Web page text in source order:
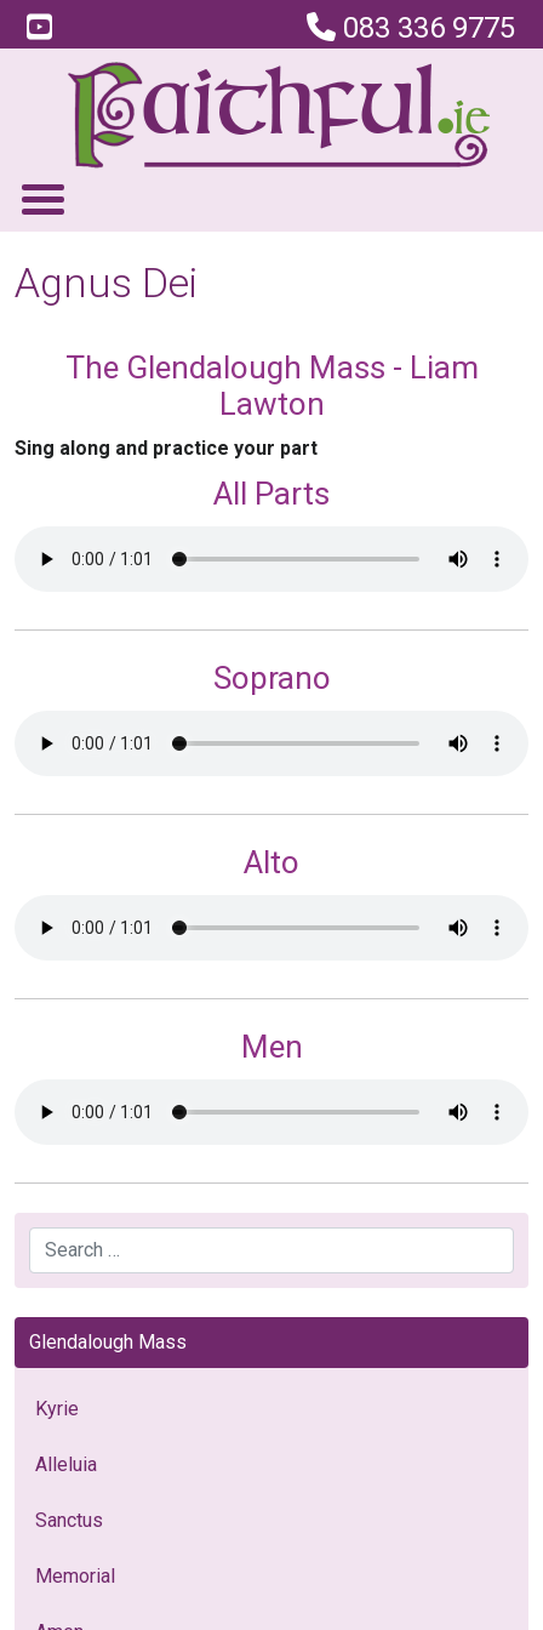
083 336 9775
Agnus Dei
The Glendalough Mass - Liam
Lawton
Sing along and practice your part
All Parts
Soprano
Alto
Men
Search
Glendalough Mass
Kyrie
Alleluia
Sanctus
Memorial